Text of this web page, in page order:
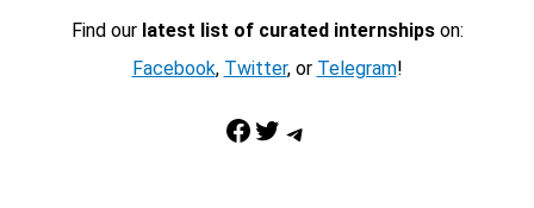
Find our latest list of curated internshipson:
Facebook, Twitter, or Telegram!
Facebook Twitter Telegram